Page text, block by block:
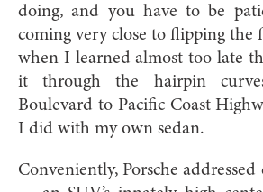
doing, and you have to be
coming very close to flipping the
when I learned almost too late
it through the hairpin
Boulevard to Pacific Coast
I did with my own sedan.
Conveniently, Porsche addressed